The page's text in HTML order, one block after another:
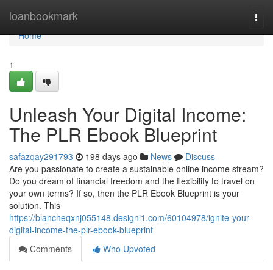
loanbookmark
Home
Home
1
Unleash Your Digital Income:
The PLR Ebook Blueprint
safazqay291793 198 days ago News
Discuss
Are you passionate to create a sustainable online income stream?
Do you dream of financial freedom and the flexibility to travel on
your own terms? If so, then the PLR Ebook Blueprint is your
solution. This
https://blancheqxnj055148.designi1.com/60104978/ignite-your-
digital-income-the-plr-ebook-blueprint
Comments
Who Upvoted